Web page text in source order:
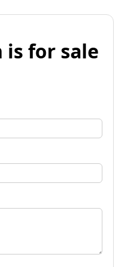
is for sale